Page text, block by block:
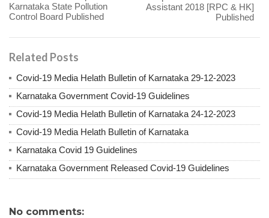
Karnataka State Pollution
Control Board Published
Assistant 2018 [RPC & HK]
Published
Related Posts
Covid-19 Media Helath Bulletin of Karnataka 29-12-2023
Karnataka Government Covid-19 Guidelines
Covid-19 Media Helath Bulletin of Karnataka 24-12-2023
Covid-19 Media Helath Bulletin of Karnataka
Karnataka Covid 19 Guidelines
Karnataka Government Released Covid-19 Guidelines
No comments: